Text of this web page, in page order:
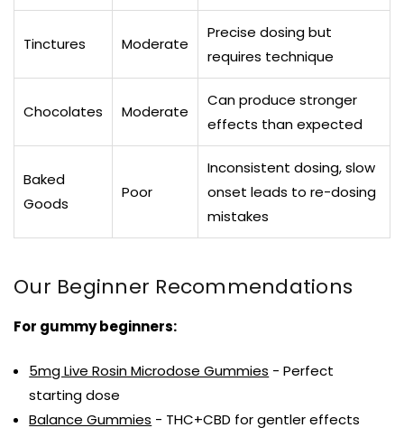
Tinctures Moderate
Precise dosing but
requires technique
Chocolates Moderate
Can produce stronger
effects than expected
Baked
Goods
Poor
Inconsistent dosing, slow
onset leads to re-dosing
mistakes
Our Beginner Recommendations
For gummy beginners:
5mg Live Rosin Microdose Gummies - Perfect
starting dose
Balance Gummies - THC+CBD for gentler effects